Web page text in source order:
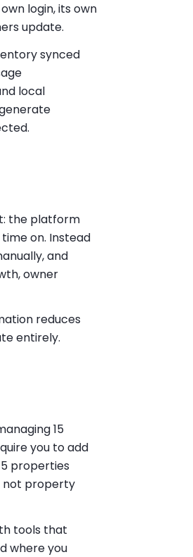
login, its own
update.
synced
local
the platform
on. Instead
and
owner
reduces
entirely.
15
you to add
properties
not property
tools that
where you